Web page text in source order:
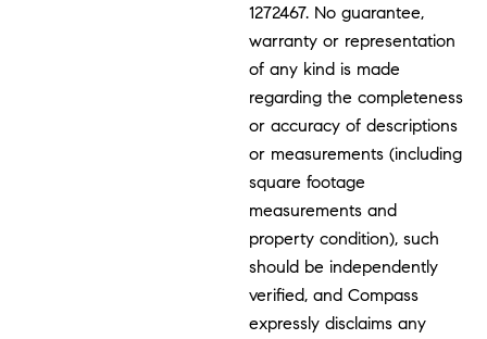
1272467. No guarantee,
warranty or representation
of any kind is made
regarding the completeness
or accuracy of descriptions
or measurements (including
square footage
measurements and
property condition), such
should be independently
verified, and Compass
expressly disclaims any